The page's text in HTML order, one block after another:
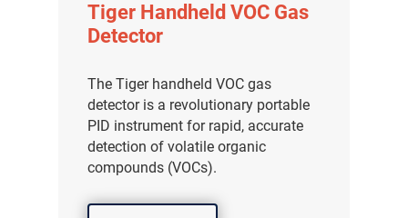
Tiger Handheld VOC Gas
Detector
The Tiger handheld VOC gas
detector is a revolutionary portable
PID instrument for rapid, accurate
detection of volatile organic
compounds (VOCs).